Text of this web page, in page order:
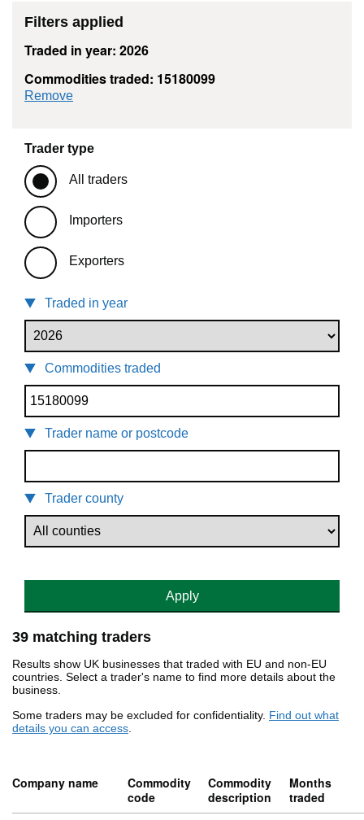
Filters applied
Traded in year: 2026
Commodities traded: 15180099
Remove
Trader type
All traders
Importers
Exporters
Traded in year
Commodities traded
Trader name or postcode
Trader county
Apply
39 matching traders
Results show UK businesses that traded with EU and non-EU
countries. Select a trader's name to find more details about the
business.
Some traders may be excluded for confidentiality. Find out what
details you can access.
Company name
Commodity
code
Commodity
description
Months
traded